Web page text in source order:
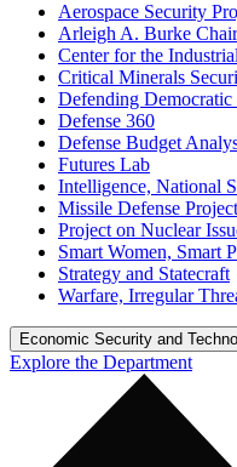
Aerospace Security
Arleigh A. Burke
Center for the
Critical Minerals
Defending Democratic
Defense 360
Defense Budget
Futures Lab
Intelligence, National
Missile Defense Project
Project on Nuclear
Smart Women, Smart
Strategy and Statecraft
Warfare, Irregular
Economic Security and
Explore the Department